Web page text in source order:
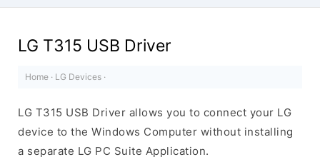
for
LG T315 USB Driver
Home · LG Devices ·
LG T315 USB Driver allows you to connect your LG
device to the Windows Computer without installing
a separate LG PC Suite Application.